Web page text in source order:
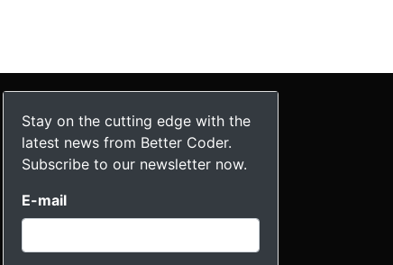
Stay on the cutting edge with the
latest news from Better Coder.
Subscribe to our newsletter now.
E-mail